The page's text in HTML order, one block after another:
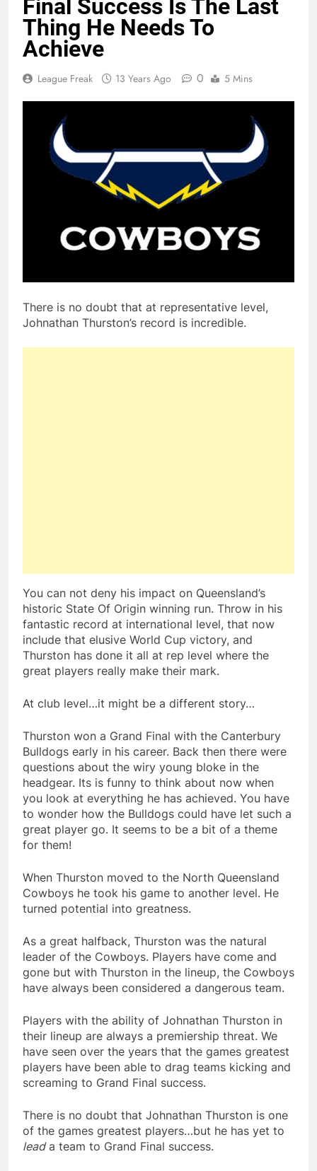
Final Success Is The Last
Thing He Needs To
Achieve
League Freak 13 Years Ago 0 5 Mins
There is no doubt that at representative level,
Johnathan Thurston’s record is incredible.
You can not deny his impact on Queensland’s
historic State Of Origin winning run. Throw in his
fantastic record at international level, that now
include that elusive World Cup victory, and
Thurston has done it all at rep level where the
great players really make their mark.
At club level…it might be a different story…
Thurston won a Grand Final with the Canterbury
Bulldogs early in his career. Back then there were
questions about the wiry young bloke in the
headgear. Its is funny to think about now when
you look at everything he has achieved. You have
to wonder how the Bulldogs could have let such a
great player go. It seems to be a bit of a theme
for them!
When Thurston moved to the North Queensland
Cowboys he took his game to another level. He
turned potential into greatness.
As a great halfback, Thurston was the natural
leader of the Cowboys. Players have come and
gone but with Thurston in the lineup, the Cowboys
have always been considered a dangerous team.
Players with the ability of Johnathan Thurston in
their lineup are always a premiership threat. We
have seen over the years that the games greatest
players have been able to drag teams kicking and
screaming to Grand Final success.
There is no doubt that Johnathan Thurston is one
of the games greatest players…but he has yet to
leada team to Grand Final success.